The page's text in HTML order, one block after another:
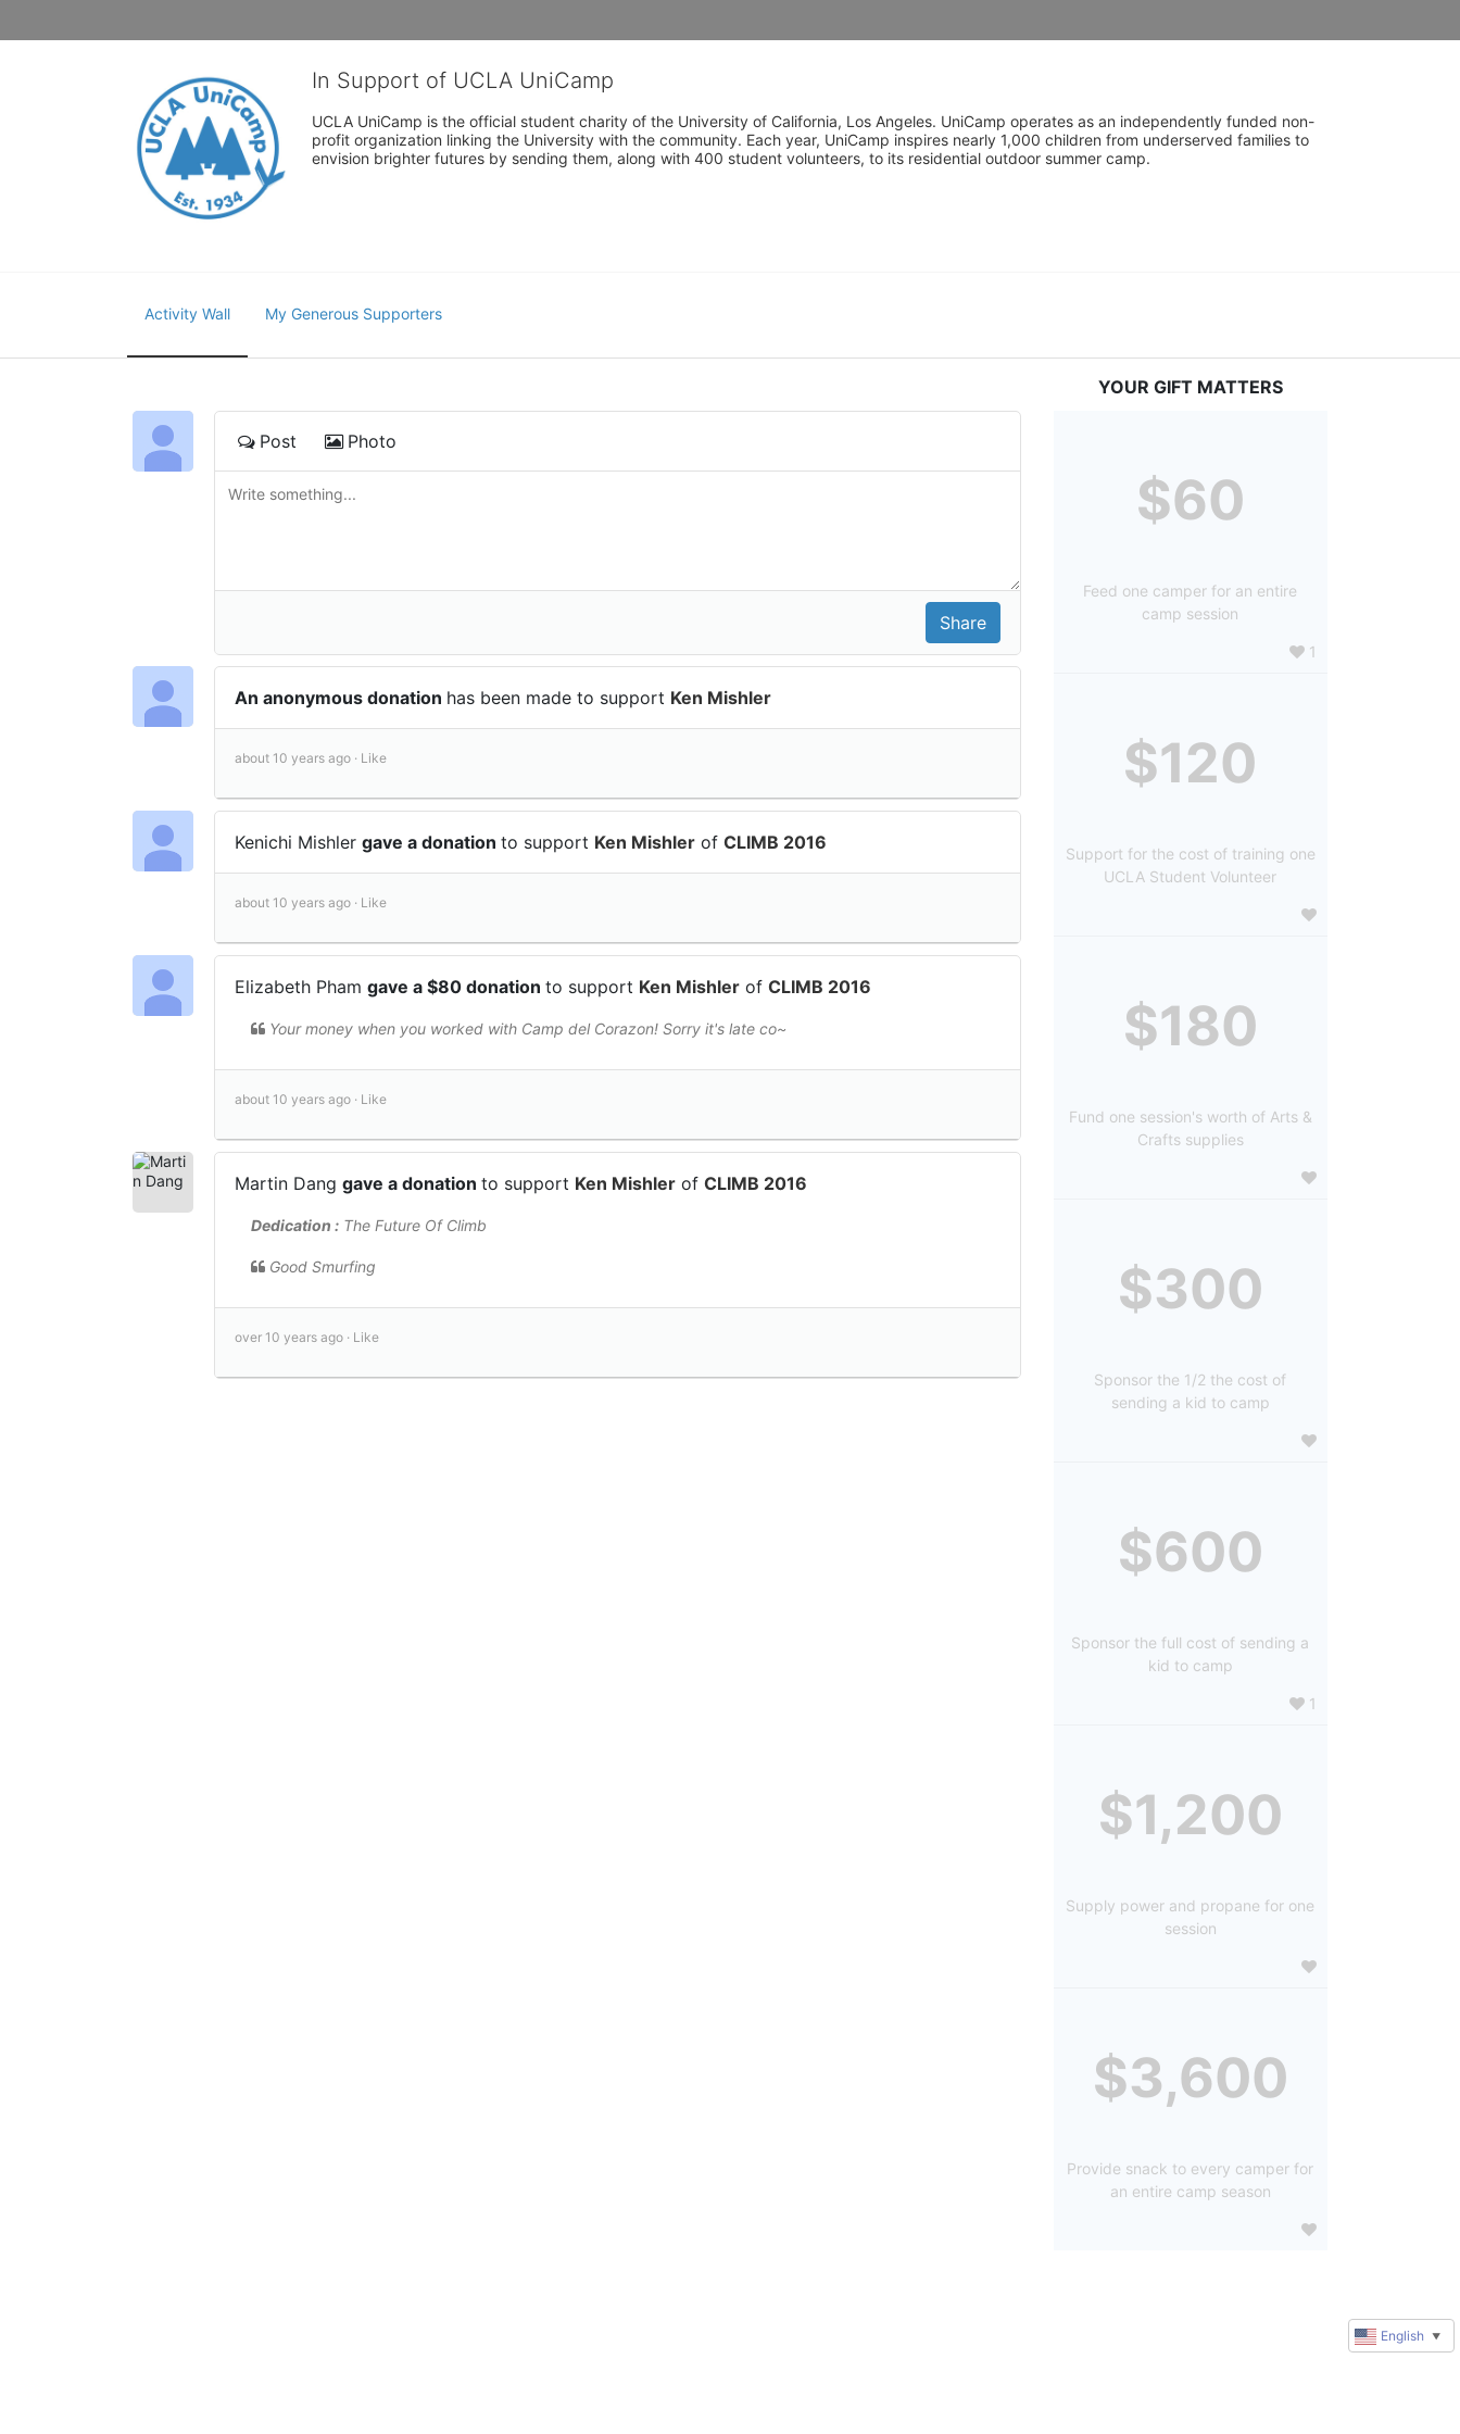
In Support of UCLA UniCamp
UCLA UniCamp is the official student charity of the University of California, Los Angeles. UniCamp operates as an independently funded non-
profit organization linking the University with the community. Each year, UniCamp inspires nearly 1,000 children from underserved families to
envision brighter futures by sending them, along with 400 student volunteers, to its residential outdoor summer camp.
Activity Wall My Generous Supporters
Post Photo
An anonymous donation has been made to support Ken Mishler
about 10 years ago · Like
Kenichi Mishler gave a donation to support Ken Mishler of CLIMB 2016
about 10 years ago · Like
Elizabeth Pham gave a $80 donation to support Ken Mishler of CLIMB 2016
Your money when you worked with Camp del Corazon! Sorry it's late co~
about 10 years ago · Like
Martin Dang gave a donation to support Ken Mishler of CLIMB 2016
Dedication : The Future Of Climb
Good Smurfing
over 10 years ago · Like
YOUR GIFT MATTERS
$60
Feed one camper for an entire
camp session
1
$120
Support for the cost of training one
UCLA Student Volunteer
$180
Fund one session's worth of Arts &
Crafts supplies
$300
Sponsor the 1/2 the cost of
sending a kid to camp
$600
Sponsor the full cost of sending a
kid to camp
1
$1,200
Supply power and propane for one
session
$3,600
Provide snack to every camper for
an entire camp season
English ▼